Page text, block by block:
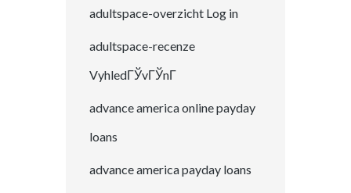
adultspace-overzicht Log in
adultspace-recenze
VyhledГЎvГЎnГ­
advance america online payday
loans
advance america payday loans